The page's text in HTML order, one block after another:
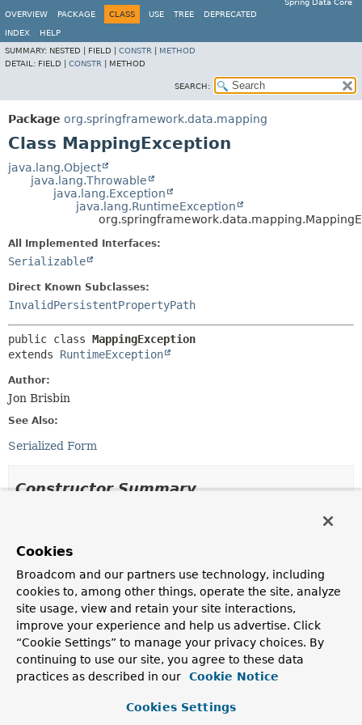
Spring Data Core
OVERVIEW
PACKAGE CLASS USE TREE DEPRECATED
INDEX
HELP
SUMMARY: NESTED | FIELD | CONSTR
METHOD
DETAIL: FIELD | CONSTR METHOD
SEARCH:
Package org.springframework.data.mapping
Class MappingException
java.lang.Object
java.lang.Throwable
java.lang.Exception
java.lang.RuntimeException
All Implemented Interfaces:
Serializable
Direct Known Subclasses:
InvalidPersistentPropertyPath
public class MappingException
extends RuntimeException
Author:
Jon Brisbin
See Also:
Serialized Form
Constructor Summary
Constructor
Description
MappingException
( String s)
MappingException( String s,Throwable throwable)
Cookies
Broadcom and our partners use technology, including
cookies to, among other things, operate the site, analyze
site usage, view and retain your site interactions,
improve your experience and help us advertise. Click
“Cookie Settings” to manage your privacy choices. By
continuing to use our site, you agree to these data
practices as described in our
Cookie Notice
Cookies Settings